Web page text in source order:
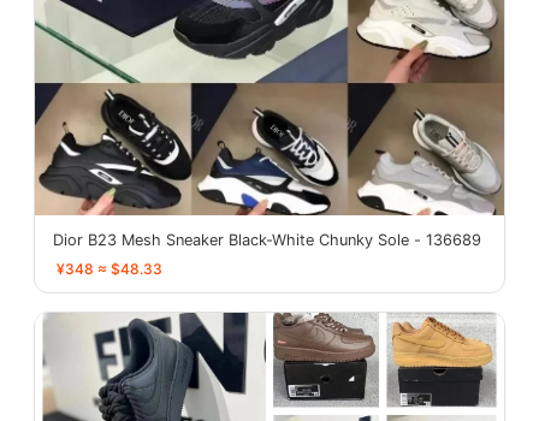
Dior B23 Mesh Sneaker Black-White Chunky Sole - 136689
¥348 ≈ $48.33